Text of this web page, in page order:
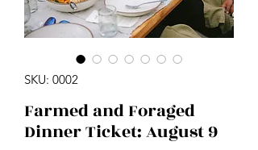
SKU: 0002
Farmed and Foraged
Dinner Ticket: August 9